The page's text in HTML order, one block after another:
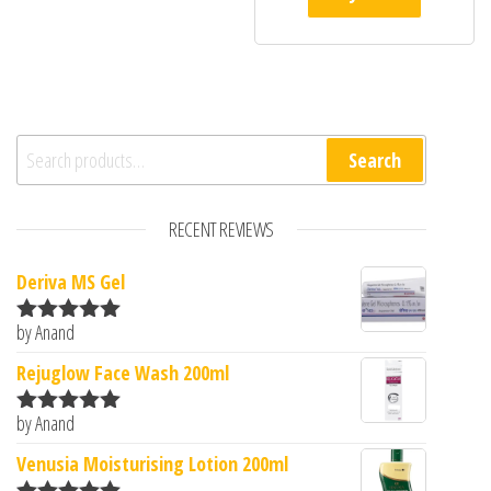
Search for: Search
RECENT REVIEWS
Deriva MS Gel
Rated5
by Anand
Rejuglow Face Wash 200ml
Rated5
by Anand
Venusia Moisturising Lotion 200ml